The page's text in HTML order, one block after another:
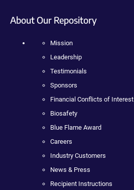
About Our Repository
Mission
Leadership
Testimonials
Sponsors
Financial Conflicts of Interest
Biosafety
Blue Flame Award
Careers
Industry Customers
News & Press
Recipient Instructions